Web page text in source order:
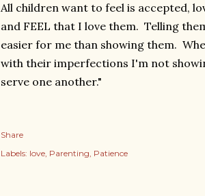
All children want to feel is accepted,
and FEEL that I love them. Telling
easier for me than showing them.
with their imperfections I'm not
serve one another."
Share
Labels: love Parenting Patience